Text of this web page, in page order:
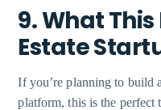
9. What
Estate
If you’re planning to build
platform, this is the perfect